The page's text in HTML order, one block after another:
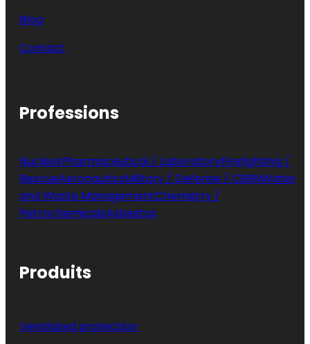
Blog
Contact
Professions
NuclearPharmaceutical / LaboratoryFirefighting /
RescueAeronauticsMilitary / Defense / CBRNWater
and Waste ManagementChemistry /
PetrochemicalsAsbestos
Produits
Ventilated protection